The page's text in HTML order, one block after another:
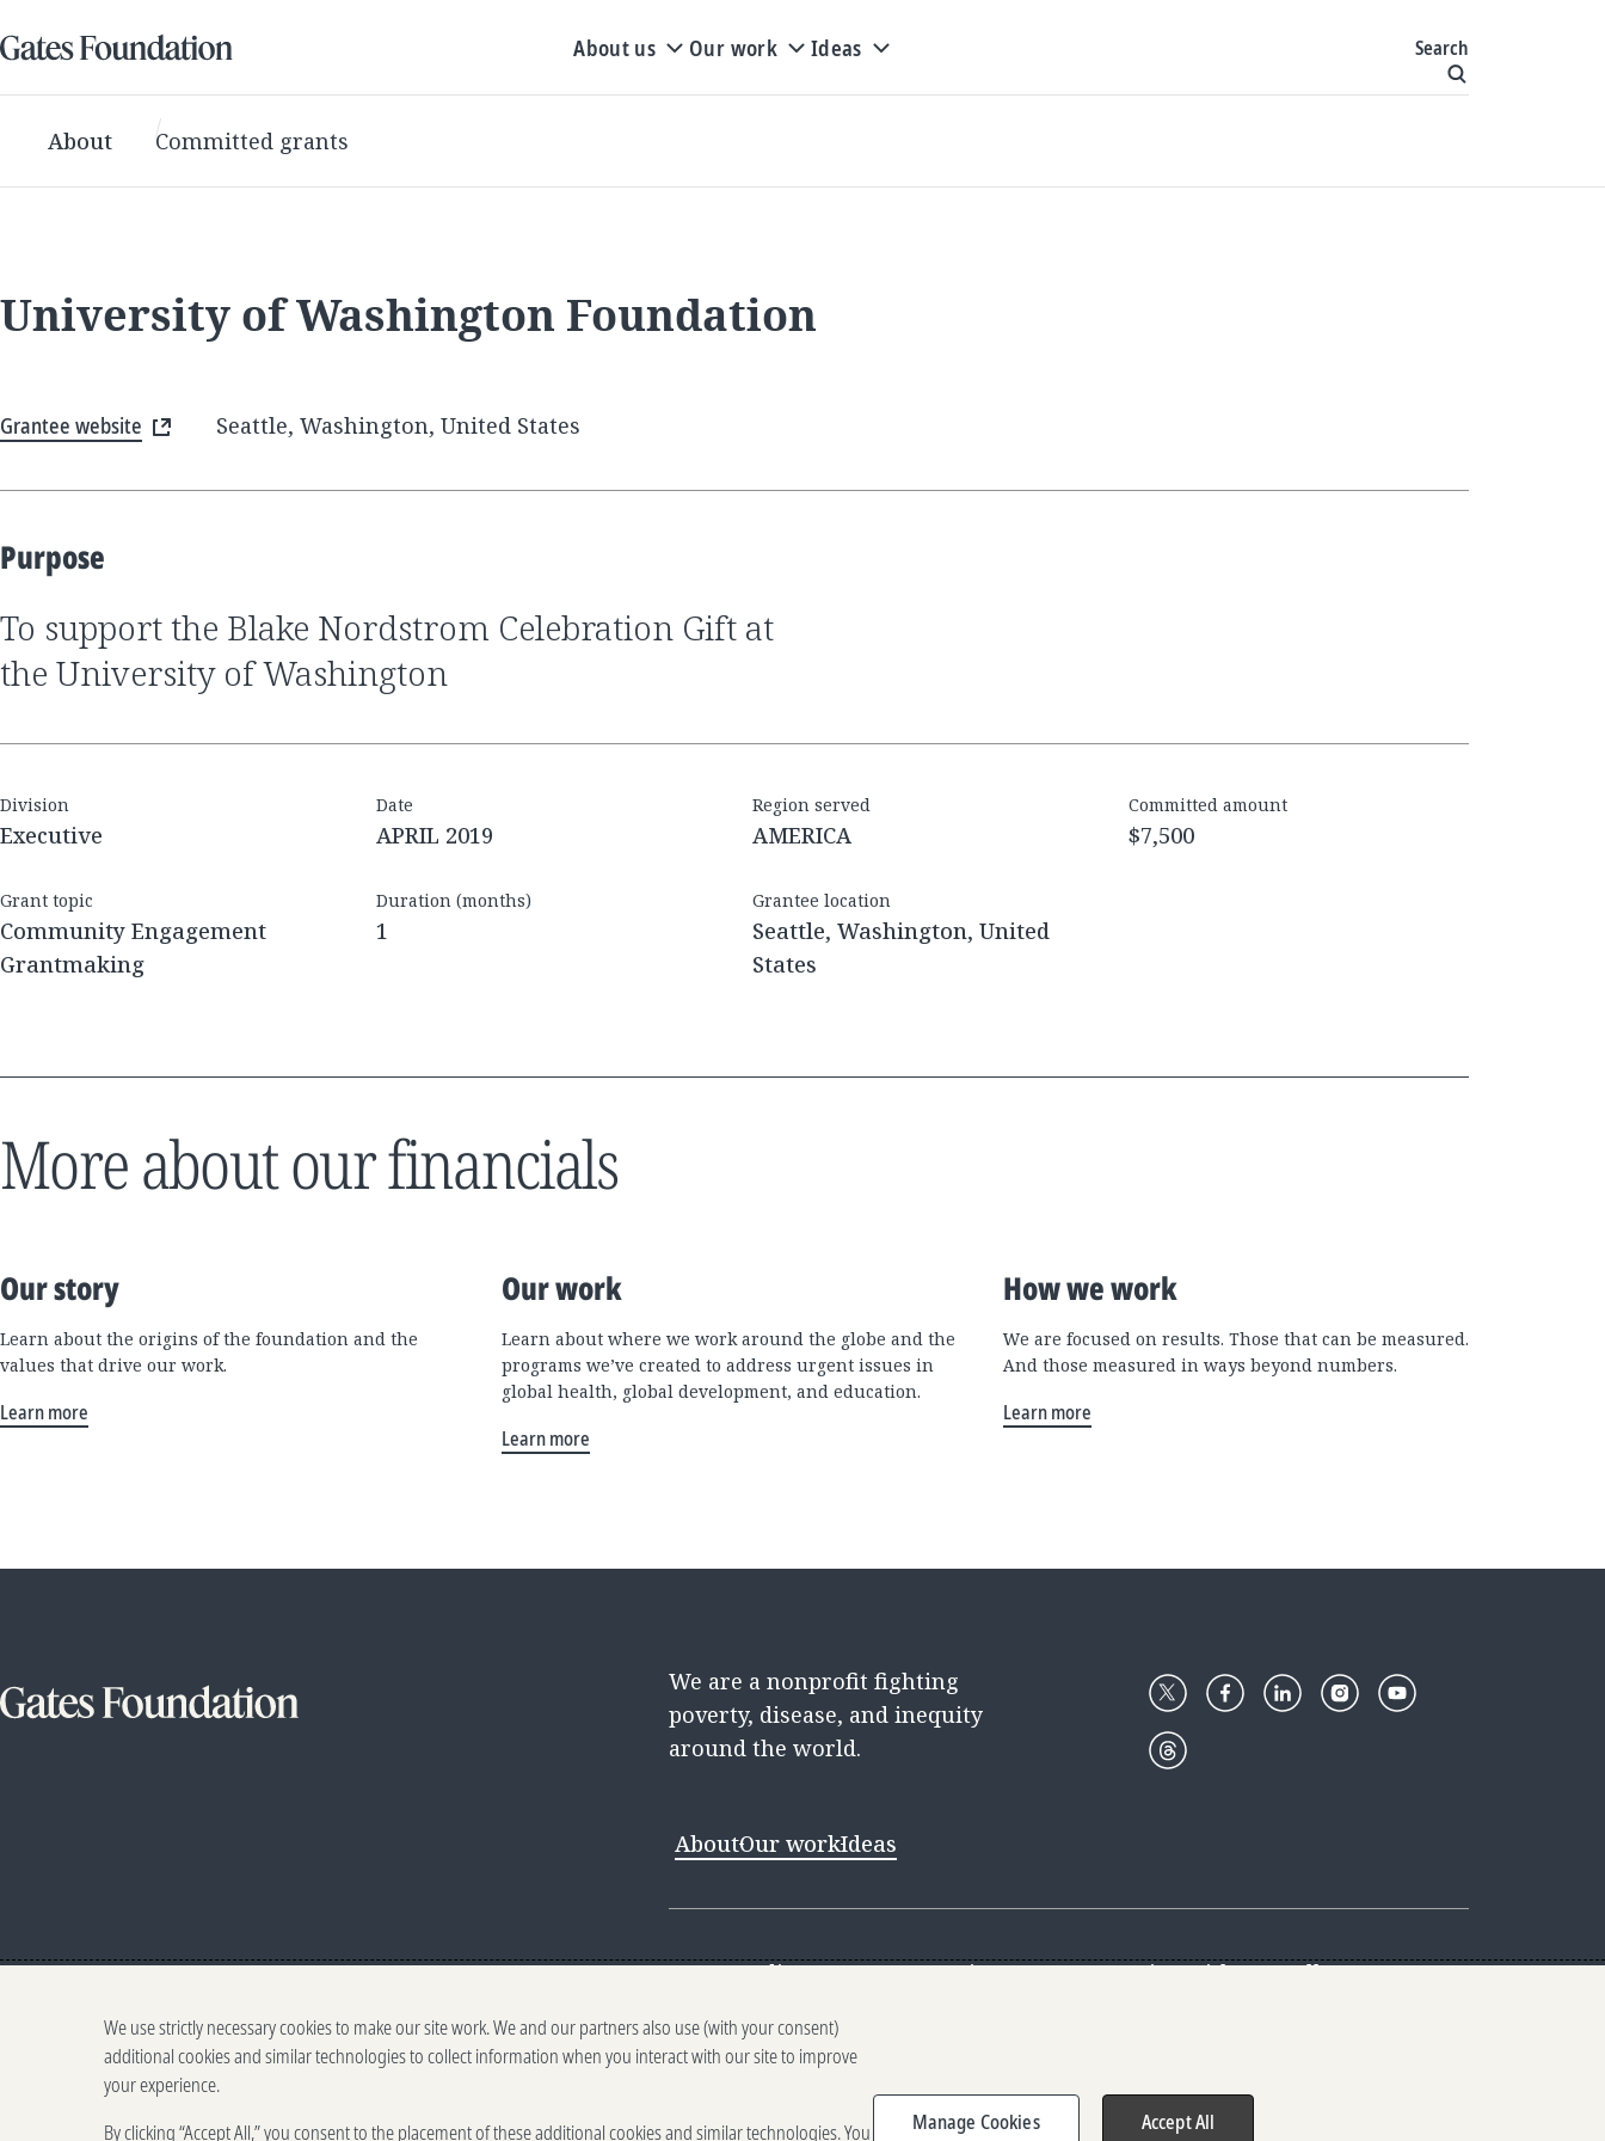
About us Our work Ideas Search
About Committed grants
University of Washington Foundation
Grantee website Seattle, Washington, United States
Purpose
to support the Blake Nordstrom Celebration Gift at
the University of Washington
Division
Executive
Date
APRIL 2019
Region served
AMERICA
Committed amount
$7,500
Grant topic
Community Engagement
Grantmaking
Duration (months)
1
Grantee location
Seattle, Washington, United
States
More about our financials
Our story
Learn about the origins of the foundation and the
values that drive our work.
Learn more
Our work
Learn about where we work around the globe and the
programs we’ve created to address urgent issues in
global health, global development, and education.
Learn more
How we work
We are focused on results. Those that can be measured.
And those measured in ways beyond numbers.
Learn more
We are a nonprofit fighting
poverty, disease, and inequity
around the world.
AboutOur workIdeas
ContactMedia CenterCareersDiscovery CenterGive with usGoalkeepers
Reporting scams
Terms of Use
Brand guidelines
We use strictly necessary cookies to make our site work. We and our partners also use (with your consent)
additional cookies and similar technologies to collect information when you interact with our site to improve
your experience.
By clicking “Accept All,” you consent to the placement of these additional cookies and similar technologies. You
Manage Cookies Accept All